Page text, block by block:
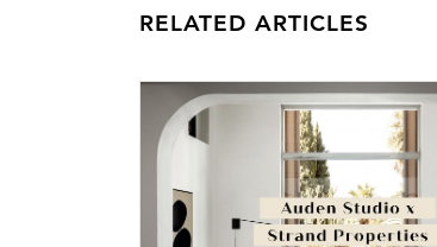
RELATED ARTICLES